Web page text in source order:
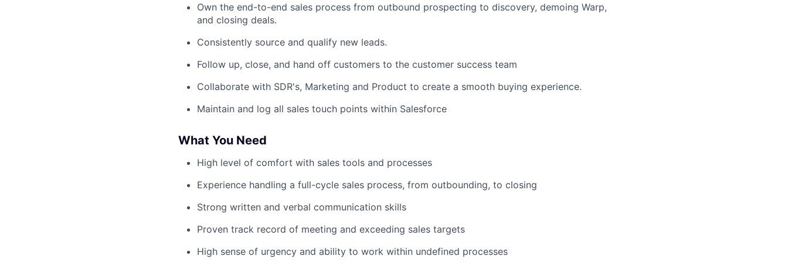
Own the end-to-end sales process from outbound prospecting to discovery, demoing Warp,
and closing deals.
Consistently source and qualify new leads.
Follow up, close, and hand off customers to the customer success team
Collaborate with SDR's, Marketing and Product to create a smooth buying experience.
Maintain and log all sales touch points within Salesforce
What You Need
High level of comfort with sales tools and processes
Experience handling a full-cycle sales process, from outbounding, to closing
Strong written and verbal communication skills
Proven track record of meeting and exceeding sales targets
High sense of urgency and ability to work within undefined processes